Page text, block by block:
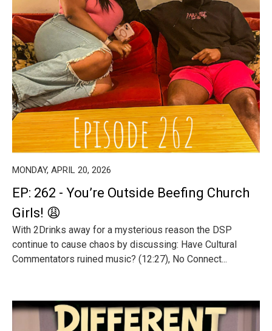
MONDAY, APRIL 20, 2026
EP: 262 - You’re Outside Beefing Church
Girls! 😩
With 2Drinks away for a mysterious reason the DSP
continue to cause chaos by discussing: Have Cultural
Commentators ruined music? (12:27), No Connect...